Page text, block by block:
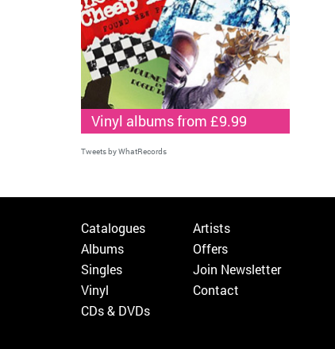
Vinyl albums from £9.99
Tweets by WhatRecords
Catalogues
Albums
Singles
Vinyl
CDs & DVDs
Artists
Offers
Join Newsletter
Contact